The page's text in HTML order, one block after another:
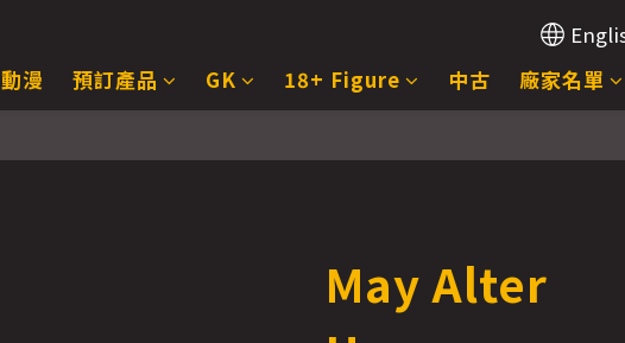
動漫 預訂產品 GK 18+ Figure 中古 廠家名單
May Alter